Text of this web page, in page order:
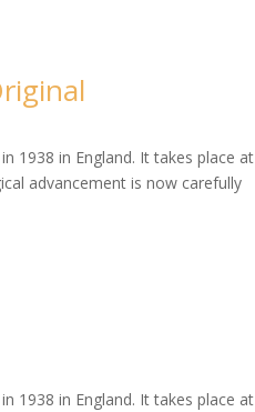
1938 in England. It takes place at
advancement is now carefully
1938 in England. It takes place at